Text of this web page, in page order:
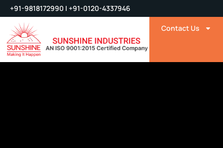
+91-9818172990 | +91-0120-4337946
Contact Us